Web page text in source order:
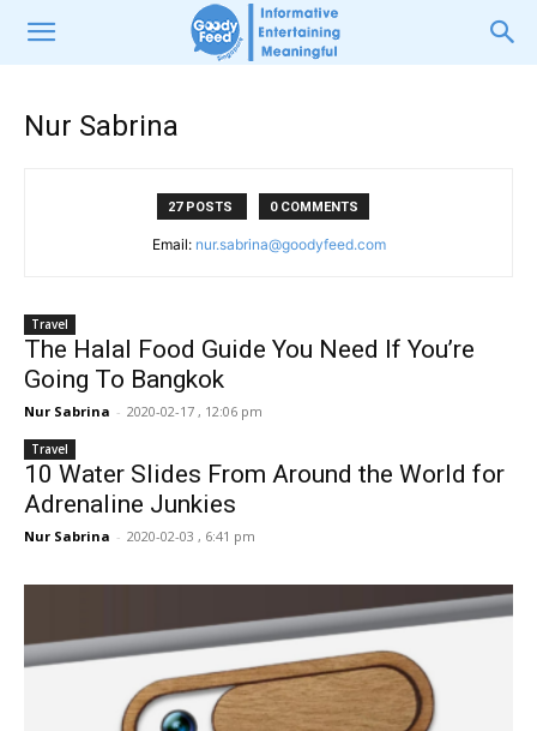
Nur Sabrina
27 POSTS 0 COMMENTS
Email: nur.sabrina@goodyfeed.com
Travel
The Halal Food Guide You Need If You’re
Going To Bangkok
Nur Sabrina - 2020-02-17 , 12:06 pm
Travel
10 Water Slides From Around the World for
Adrenaline Junkies
Nur Sabrina - 2020-02-03 , 6:41 pm